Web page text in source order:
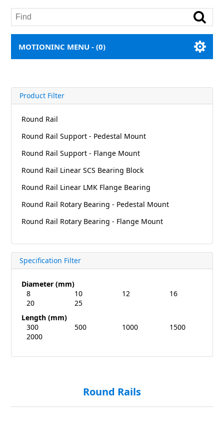
MOTIONINC MENU -(0)
Product Filter
Round Rail
Round Rail Support - Pedestal Mount
Round Rail Support - Flange Mount
Round Rail Linear SCS Bearing Block
Round Rail Linear LMK Flange Bearing
Round Rail Rotary Bearing - Pedestal Mount
Round Rail Rotary Bearing - Flange Mount
Specification Filter
Diameter (mm)
8
10 12
16
20
25
Length (mm)
300
500 1000
1500
2000
Round Rails